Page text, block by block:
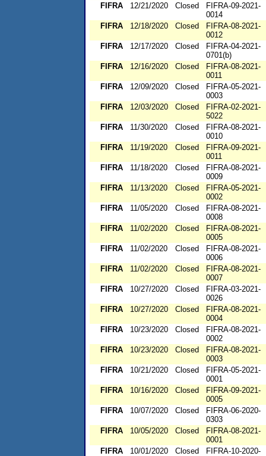
FIFRA
12/21/2020 Closed
FIFRA-09-2021-
0014
FIFRA
12/18/2020 Closed
FIFRA-08-2021-
0012
FIFRA
12/17/2020 Closed
FIFRA-04-2021-
0701(b)
FIFRA
12/16/2020 Closed
FIFRA-08-2021-
0011
FIFRA
12/09/2020 Closed
FIFRA-05-2021-
0003
FIFRA
12/03/2020 Closed
FIFRA-02-2021-
5022
FIFRA
11/30/2020 Closed
FIFRA-08-2021-
0010
FIFRA
11/19/2020 Closed
FIFRA-09-2021-
0011
FIFRA
11/18/2020 Closed
FIFRA-08-2021-
0009
FIFRA
11/13/2020 Closed
FIFRA-05-2021-
0002
FIFRA
11/05/2020 Closed
FIFRA-08-2021-
0008
FIFRA
11/02/2020 Closed
FIFRA-08-2021-
0005
FIFRA
11/02/2020 Closed
FIFRA-08-2021-
0006
FIFRA
11/02/2020 Closed
FIFRA-08-2021-
0007
FIFRA
10/27/2020 Closed
FIFRA-03-2021-
0026
FIFRA
10/27/2020 Closed
FIFRA-08-2021-
0004
FIFRA
10/23/2020 Closed
FIFRA-08-2021-
0002
FIFRA
10/23/2020 Closed
FIFRA-08-2021-
0003
FIFRA
10/21/2020 Closed
FIFRA-05-2021-
0001
FIFRA
10/16/2020 Closed
FIFRA-09-2021-
0005
FIFRA
10/07/2020 Closed
FIFRA-06-2020-
0303
FIFRA
10/05/2020 Closed
FIFRA-08-2021-
0001
FIFRA
10/01/2020 Closed
FIFRA-10-2020-